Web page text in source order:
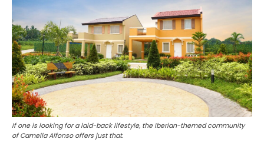
If one is looking for a laid-back lifestyle, the Iberian-themed community
of Camella Alfonso offers just that.